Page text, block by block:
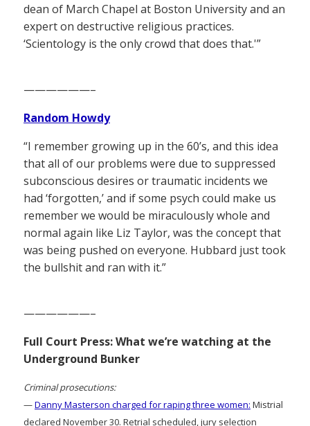
dean of March Chapel at Boston University and an
expert on destructive religious practices.
‘Scientology is the only crowd that does that.'”
——————–
Random Howdy
“I remember growing up in the 60’s, and this idea
that all of our problems were due to suppressed
subconscious desires or traumatic incidents we
had ‘forgotten,’ and if some psych could make us
remember we would be miraculously whole and
normal again like Liz Taylor, was the concept that
was being pushed on everyone. Hubbard just took
the bullshit and ran with it.”
——————–
Full Court Press: What we’re watching at the
Underground Bunker
Criminal prosecutions:
—Danny Masterson charged for raping three women: Mistrial
declared November 30. Retrial scheduled, jury selection